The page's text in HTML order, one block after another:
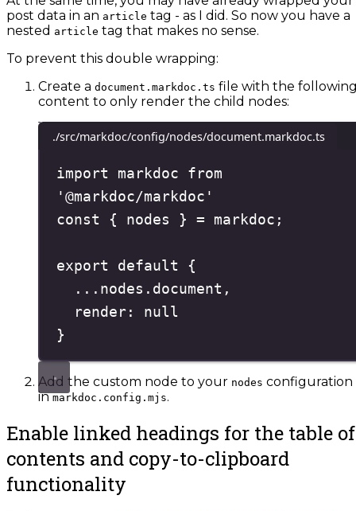
post data in an article tag - as I did. So now you have a
nested article tag that makes no sense.
To prevent this double wrapping:
Create a document.markdoc.ts file with the
content to only render the child nodes:
./src/markdoc/config/nodes/document.markdoc.ts
import markdoc from
'@markdoc/markdoc '
const
{ nodes } = markdoc ;
export default
{
... nodes . document ,
render :
null
}
Add the custom node to your nodes configuration
inmarkdoc.config.mjs.
Enable linked headings for the table of
contents and copy-to-clipboard
functionality